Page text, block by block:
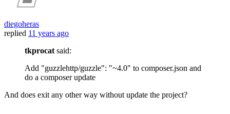
diegoheras
replied 11 years ago
tkprocatsaid:
Add "guzzlehttp/guzzle": "~4.0" to composer.json and
do a composer update
And does exit any other way without update the project?